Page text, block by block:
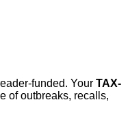
funded. Your TAX-
of outbreaks, recalls,